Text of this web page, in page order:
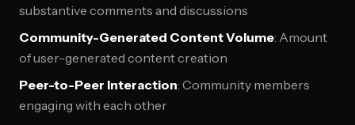
substantive comments and discussions
Community-Generated Content Volume: Amount
of user-generated content creation
Peer-to-Peer Interaction: Community members
engaging with each other